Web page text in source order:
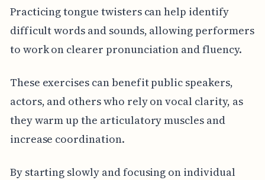
Practicing tongue twisters can help identify
difficult words and sounds, allowing performers
to work on clearer pronunciation and fluency.
These exercises can benefit public speakers,
actors, and others who rely on vocal clarity, as
they warm up the articulatory muscles and
increase coordination.
By starting slowly and focusing on individual